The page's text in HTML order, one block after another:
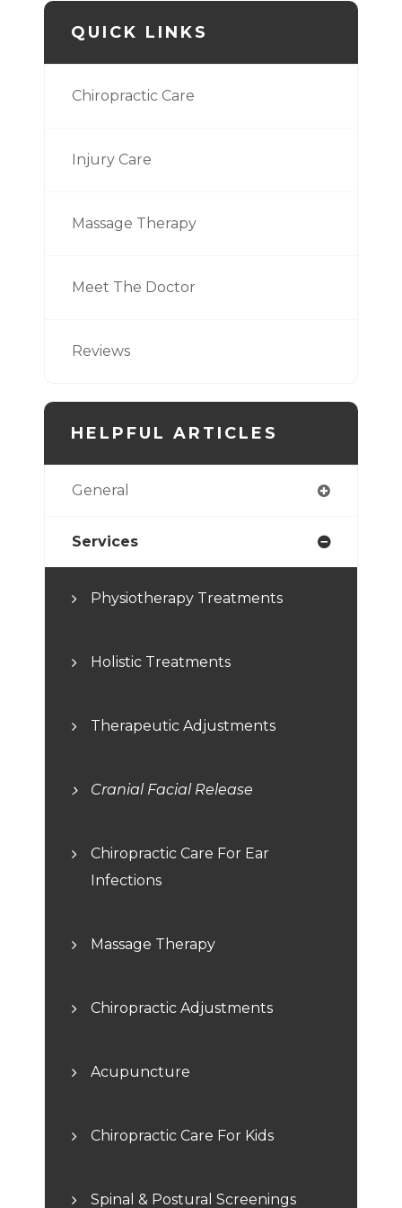
QUICK LINKS
Chiropractic Care
Injury Care
Massage Therapy
Meet The Doctor
Reviews
HELPFUL ARTICLES
General
Services
Physiotherapy Treatments
Holistic Treatments
Therapeutic Adjustments
Cranial Facial Release
Chiropractic Care For Ear
Infections
Massage Therapy
Chiropractic Adjustments
Acupuncture
Chiropractic Care For Kids
Spinal & Postural Screenings